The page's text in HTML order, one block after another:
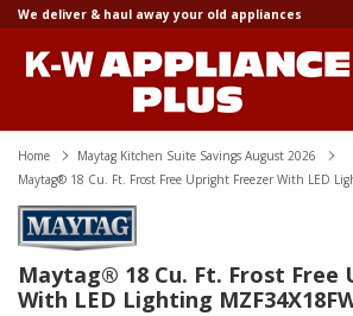
We deliver & haul away your old appliances
Home
Maytag Kitchen Suite Savings August 2026
Maytag® 18 Cu. Ft. Frost Free Upright Freezer With LED
Maytag® 18 Cu. Ft. Frost Free
With LED Lighting